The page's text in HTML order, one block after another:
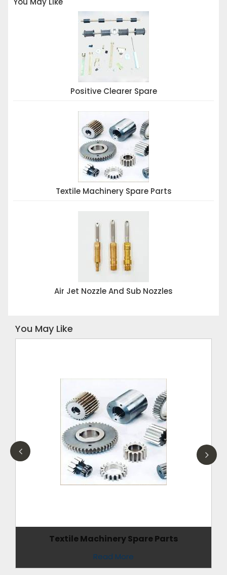
Positive Clearer Spare
Textile Machinery Spare Parts
Air Jet Nozzle And Sub Nozzles
You May Like
Textile Machinery Spare Parts
Read More